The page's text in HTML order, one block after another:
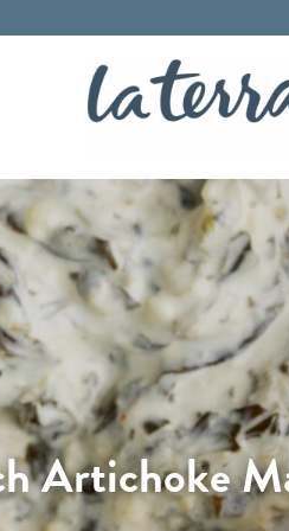
Artichoke